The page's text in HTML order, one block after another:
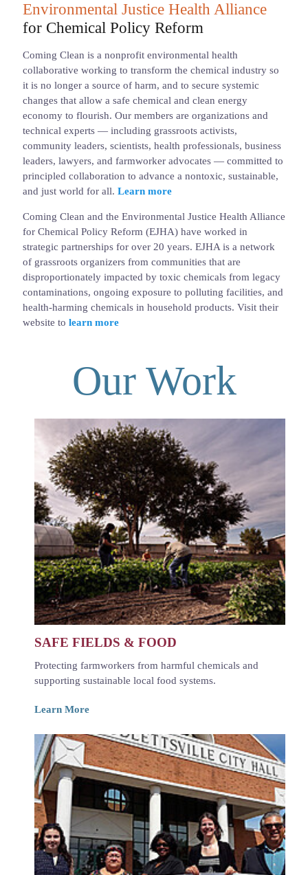
Environmental Justice Health Alliance
for Chemical Policy Reform
Coming Clean is a nonprofit environmental health
collaborative working to transform the chemical industry so
it is no longer a source of harm, and to secure systemic
changes that allow a safe chemical and clean energy
economy to flourish. Our members are organizations and
technical experts — including grassroots activists,
community leaders, scientists, health professionals, business
leaders, lawyers, and farmworker advocates — committed to
principled collaboration to advance a nontoxic, sustainable,
and just world for all. Learn more
Coming Clean and the Environmental Justice Health Alliance
for Chemical Policy Reform (EJHA) have worked in
strategic partnerships for over 20 years. EJHA is a network
of grassroots organizers from communities that are
disproportionately impacted by toxic chemicals from legacy
contaminations, ongoing exposure to polluting facilities, and
health-harming chemicals in household products. Visit their
website to learn more
Our Work
SAFE FIELDS & FOOD
Protecting farmworkers from harmful chemicals and
supporting sustainable local food systems.
Learn More